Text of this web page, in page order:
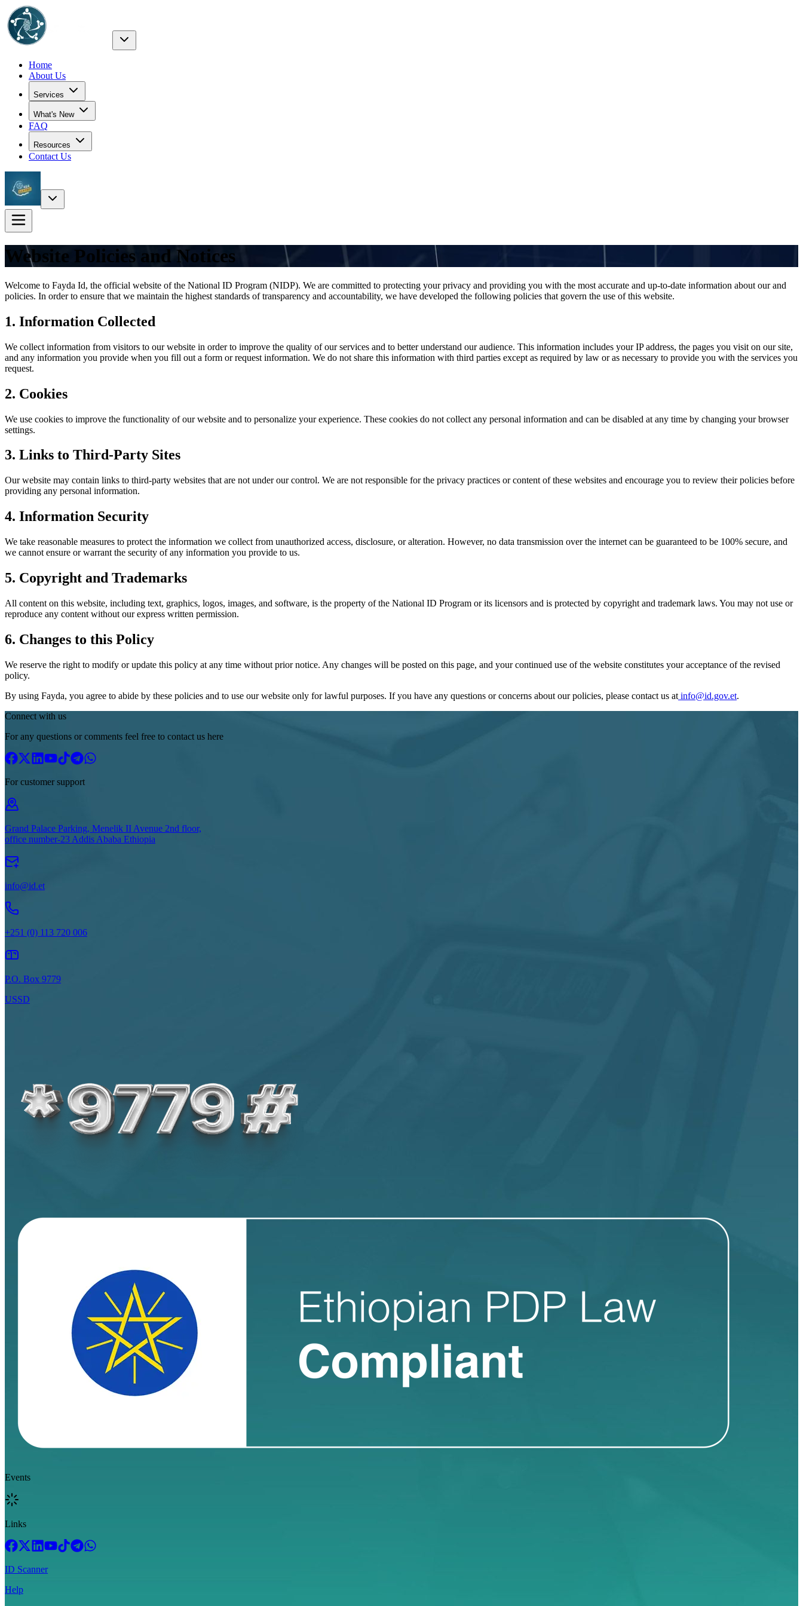
Home
About Us
Services
What's New
FAQ
Resources
Contact Us
Website Policies and Notices
Welcome to Fayda Id, the official website of the National ID Program (NIDP). We are committed to protecting your privacy and providing you with the most accurate and up-to-date information about our and
policies. In order to ensure that we maintain the highest standards of transparency and accountability, we have developed the following policies that govern the use of this website.
1. Information Collected
We collect information from visitors to our website in order to improve the quality of our services and to better understand our audience. This information includes your IP address, the pages you visit on our site,
and any information you provide when you fill out a form or request information. We do not share this information with third parties except as required by law or as necessary to provide you with the services you
request.
2. Cookies
We use cookies to improve the functionality of our website and to personalize your experience. These cookies do not collect any personal information and can be disabled at any time by changing your browser
settings.
3. Links to Third-Party Sites
Our website may contain links to third-party websites that are not under our control. We are not responsible for the privacy practices or content of these websites and encourage you to review their policies before
providing any personal information.
4. Information Security
We take reasonable measures to protect the information we collect from unauthorized access, disclosure, or alteration. However, no data transmission over the internet can be guaranteed to be 100% secure, and
we cannot ensure or warrant the security of any information you provide to us.
5. Copyright and Trademarks
All content on this website, including text, graphics, logos, images, and software, is the property of the National ID Program or its licensors and is protected by copyright and trademark laws. You may not use or
reproduce any content without our express written permission.
6. Changes to this Policy
We reserve the right to modify or update this policy at any time without prior notice. Any changes will be posted on this page, and your continued use of the website constitutes your acceptance of the revised
policy.
By using Fayda, you agree to abide by these policies and to use our website only for lawful purposes. If you have any questions or concerns about our policies, please contact us at info@id.gov.et.
Connect with us
For any questions or comments feel free to contact us here
For customer support
Grand Palace Parking, Menelik II Avenue 2nd floor,
office number-23 Addis Ababa Ethiopia
info@id.et
+251 (0) 113 720 006
P.O. Box 9779
USSD
Events
Links
ID Scanner
Help